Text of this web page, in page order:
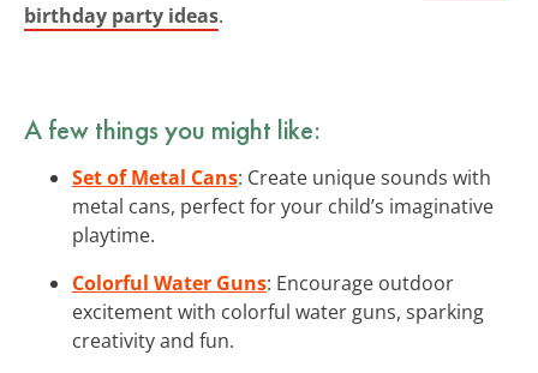
birthday party ideas.
A few things you might like:
Set of Metal Cans: Create unique sounds with
metal cans, perfect for your child’s imaginative
playtime.
Colorful Water Guns: Encourage outdoor
excitement with colorful water guns, sparking
creativity and fun.